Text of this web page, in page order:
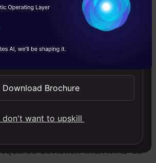
absolute value that means all
(distance) made positive.
MAD is that it is not well
deviation dose in a normal
deviation than MAD as
Updates
Download Brochure
don't want to upskill